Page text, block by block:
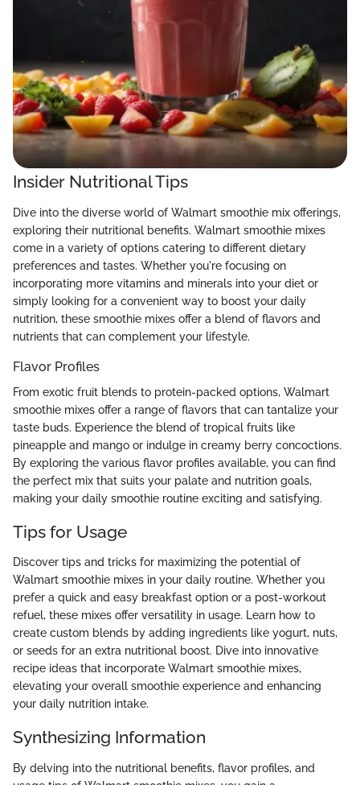
Insider Nutritional Tips
Dive into the diverse world of Walmart smoothie mix offerings,
exploring their nutritional benefits. Walmart smoothie mixes
come in a variety of options catering to different dietary
preferences and tastes. Whether you're focusing on
incorporating more vitamins and minerals into your diet or
simply looking for a convenient way to boost your daily
nutrition, these smoothie mixes offer a blend of flavors and
nutrients that can complement your lifestyle.
Flavor Profiles
From exotic fruit blends to protein-packed options, Walmart
smoothie mixes offer a range of flavors that can tantalize your
taste buds. Experience the blend of tropical fruits like
pineapple and mango or indulge in creamy berry concoctions.
By exploring the various flavor profiles available, you can find
the perfect mix that suits your palate and nutrition goals,
making your daily smoothie routine exciting and satisfying.
Tips for Usage
Discover tips and tricks for maximizing the potential of
Walmart smoothie mixes in your daily routine. Whether you
prefer a quick and easy breakfast option or a post-workout
refuel, these mixes offer versatility in usage. Learn how to
create custom blends by adding ingredients like yogurt, nuts,
or seeds for an extra nutritional boost. Dive into innovative
recipe ideas that incorporate Walmart smoothie mixes,
elevating your overall smoothie experience and enhancing
your daily nutrition intake.
Synthesizing Information
By delving into the nutritional benefits, flavor profiles, and